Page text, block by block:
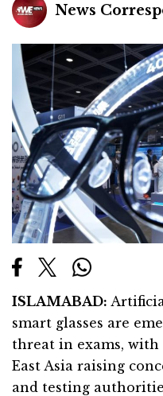
News
ISLAMABAD:
smart glasses are
threat in exams, with
East Asia raising
and testing